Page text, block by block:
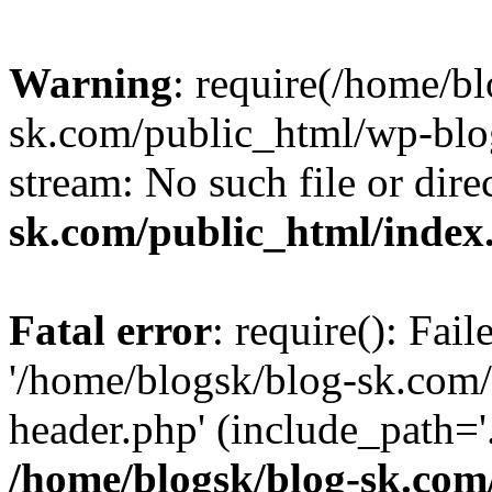
Warning: require(/home/
sk.com/public_html/wp-
stream: No such file or
sk.com/public_html/
Fatal error: require():
'/home/blogsk/blog-
header.php'
/home/blogsk/blog-